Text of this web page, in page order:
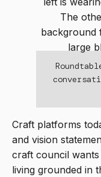
Craft platforms
and vision
craft council
living grounded in